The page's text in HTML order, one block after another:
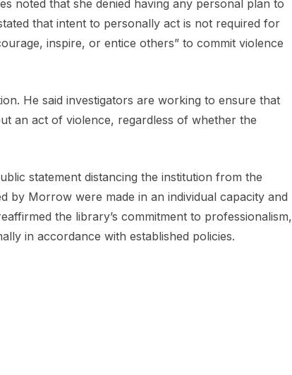
noted that she denied having any personal plan to
that intent to personally act is not required for
inspire, or entice others” to commit violence
He said investigators are working to ensure that
an act of violence, regardless of whether the
statement distancing the institution from the
by Morrow were made in an individual capacity and
the library’s commitment to professionalism,
in accordance with established policies.